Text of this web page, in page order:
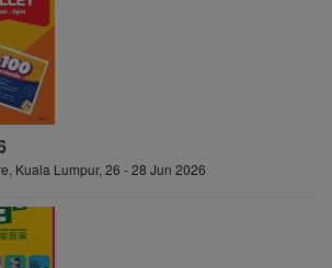
Kuala Lumpur, 26 - 28 Jun 2026